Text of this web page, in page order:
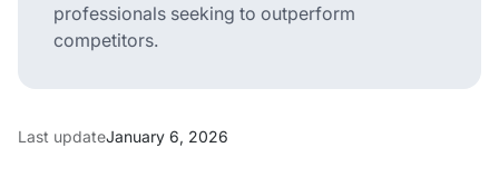
professionals seeking to outperform
competitors.
Last updateJanuary 6, 2026